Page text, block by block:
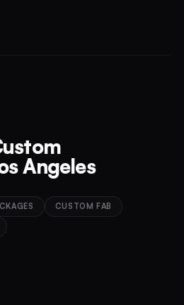
Angeles
CUSTOM FAB